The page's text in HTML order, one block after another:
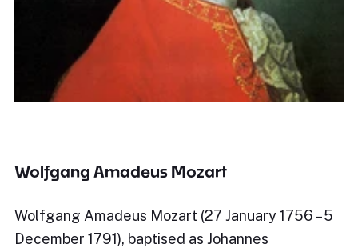
Wolfgang Amadeus Mozart
Wolfgang Amadeus Mozart (27 January 1756 – 5
December 1791), baptised as Johannes